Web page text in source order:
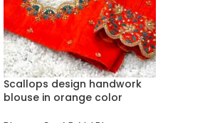
Scallops design handwork
blouse in orange color